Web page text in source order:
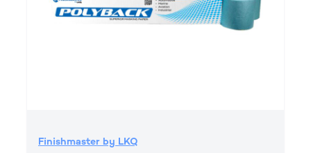
Finishmaster by LKQ